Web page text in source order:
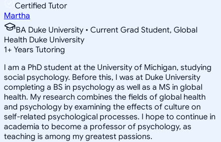
Certified Tutor
Martha
BA Duke University • Current Grad Student, Global
Health Duke University
1+ Years Tutoring
I am a PhD student at the University of Michigan, studying
social psychology. Before this, I was at Duke University
completing a BS in psychology as well as a MS in global
health. My research combines the fields of global health
and psychology by examining the effects of culture on
self-related psychological processes. I hope to continue in
academia to become a professor of psychology, as
teaching is among my greatest passions.